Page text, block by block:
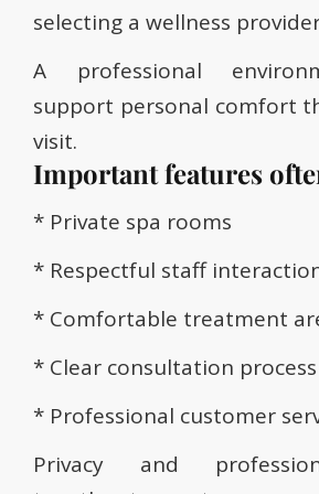
selecting a wellness
A professional
support personal comfort
visit.
Important features
* Private spa rooms
* Respectful staff
* Comfortable treatment
* Clear consultation process
* Professional customer
Privacy and